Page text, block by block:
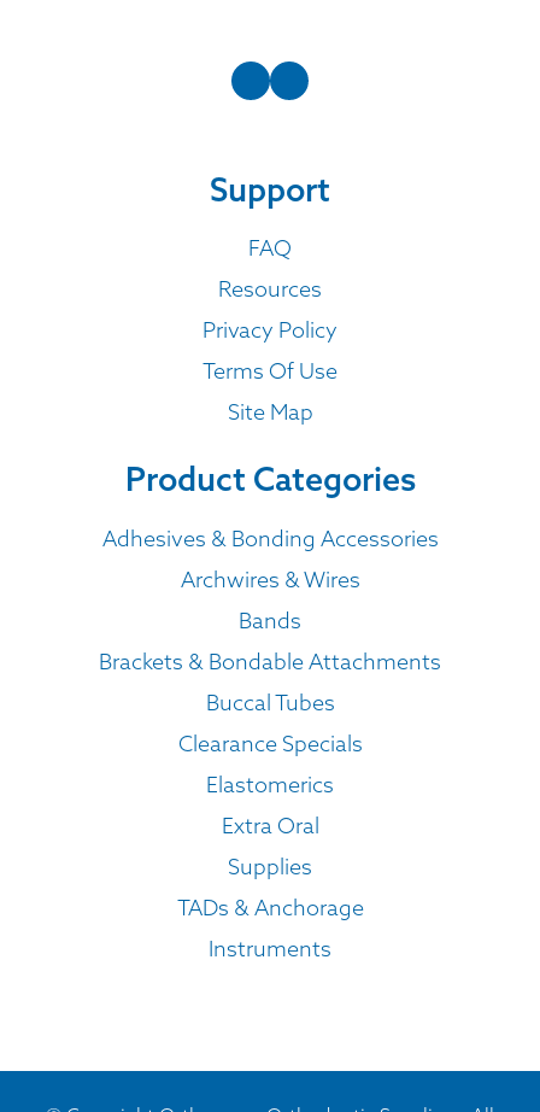
Support
FAQ
Resources
Privacy Policy
Terms Of Use
Site Map
Product Categories
Adhesives & Bonding Accessories
Archwires & Wires
Bands
Brackets & Bondable Attachments
Buccal Tubes
Clearance Specials
Elastomerics
Extra Oral
Supplies
TADs & Anchorage
Instruments